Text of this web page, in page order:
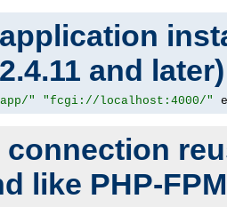
and later)
" "fcgi://localhost:4000/"
connection
like PHP-FPM